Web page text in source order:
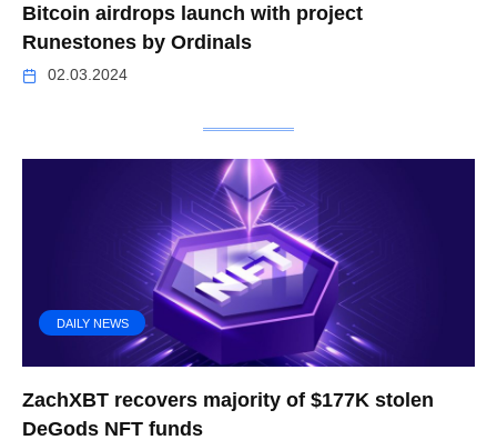
Bitcoin airdrops launch with project
Runestones by Ordinals
02.03.2024
DAILY NEWS
ZachXBT recovers majority of $177K stolen
DeGods NFT funds